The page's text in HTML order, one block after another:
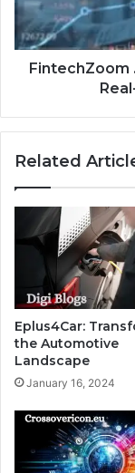
FintechZoom
Related
Eplus4Car:
the Automotive
Landscape
January 16, 2024